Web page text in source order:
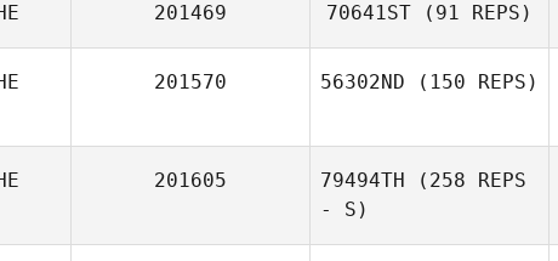
201469 70641ST (91 REPS)
201570 56302ND (150 REPS)
201605 79494TH (258 REPS
- S)